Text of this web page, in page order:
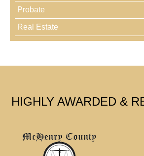
Probate
Real Estate
HIGHLY AWARDED &